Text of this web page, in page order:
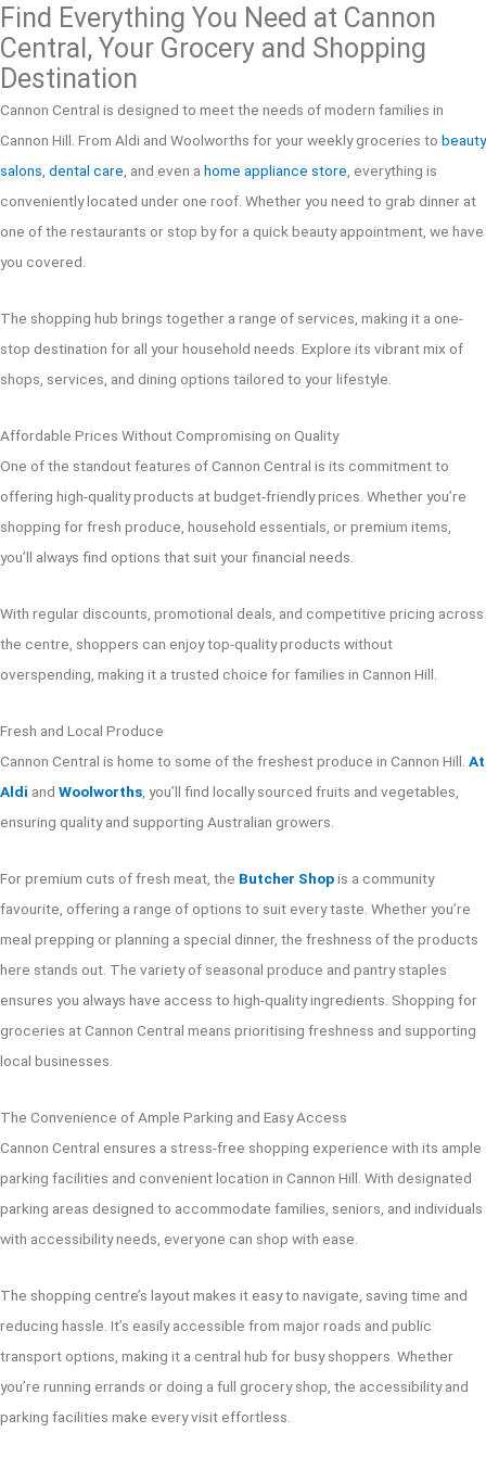
Find Everything You Need at Cannon
Central, Your Grocery and Shopping
Destination
Cannon Central is designed to meet the needs of modern families in
Cannon Hill. From Aldi and Woolworths for your weekly groceries to beauty
salons dental care , and even a home appliance store , everything is
conveniently located under one roof. Whether you need to grab dinner at
one of the restaurants or stop by for a quick beauty appointment, we have
you covered.
The shopping hub brings together a range of services, making it a one-
stop destination for all your household needs. Explore its vibrant mix of
shops, services, and dining options tailored to your lifestyle.
Affordable Prices Without Compromising on Quality
One of the standout features of Cannon Central is its commitment to
offering high-quality products at budget-friendly prices. Whether you’re
shopping for fresh produce, household essentials, or premium items,
you’ll always find options that suit your financial needs.
With regular discounts, promotional deals, and competitive pricing across
the centre, shoppers can enjoy top-quality products without
overspending, making it a trusted choice for families in Cannon Hill.
Fresh and Local Produce
Cannon Central is home to some of the freshest produce in Cannon Hill. At
Aldi and Woolworths , you’ll find locally sourced fruits and vegetables,
ensuring quality and supporting Australian growers.
For premium cuts of fresh meat, the Butcher Shopis a community
favourite, offering a range of options to suit every taste. Whether you’re
meal prepping or planning a special dinner, the freshness of the products
here stands out. The variety of seasonal produce and pantry staples
ensures you always have access to high-quality ingredients. Shopping for
groceries at Cannon Central means prioritising freshness and supporting
local businesses.
The Convenience of Ample Parking and Easy Access
Cannon Central ensures a stress-free shopping experience with its ample
parking facilities and convenient location in Cannon Hill. With designated
parking areas designed to accommodate families, seniors, and individuals
with accessibility needs, everyone can shop with ease.
The shopping centre’s layout makes it easy to navigate, saving time and
reducing hassle. It’s easily accessible from major roads and public
transport options, making it a central hub for busy shoppers. Whether
you’re running errands or doing a full grocery shop, the accessibility and
parking facilities make every visit effortless.